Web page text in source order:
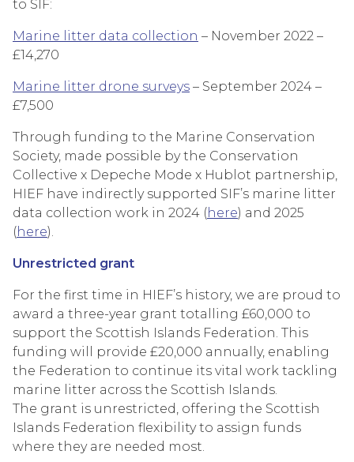
to SIF:
Marine litter data collection – November 2022 –
£14,270
Marine litter drone surveys – September 2024 –
£7,500
Through funding to the Marine Conservation
Society, made possible by the Conservation
Collective x Depeche Mode x Hublot partnership,
HIEF have indirectly supported SIF’s marine litter
data collection work in 2024 (here) and 2025
(here).
Unrestricted grant
For the first time in HIEF’s history, we are proud to
award a three-year grant totalling £60,000 to
support the Scottish Islands Federation. This
funding will provide £20,000 annually, enabling
the Federation to continue its vital work tackling
marine litter across the Scottish Islands.
The grant is unrestricted, offering the Scottish
Islands Federation flexibility to assign funds
where they are needed most.